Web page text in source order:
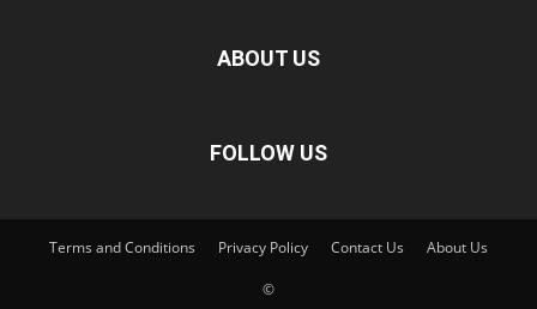
ABOUT US
FOLLOW US
Terms and Conditions Privacy Policy Contact Us About Us
©